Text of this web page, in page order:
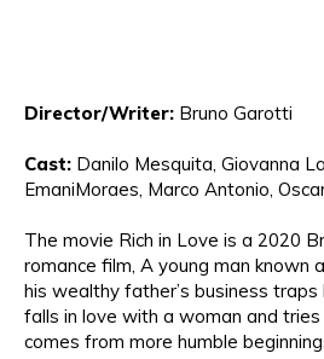
Director/Writer: Bruno Garotti
Cast: Danilo Mesquita, Giovanna
EmaniMoraes, Marco Antonio,
The movie Rich in Love is a 2020
romance film, A young man known
his wealthy father’s business traps
falls in love with a woman and
comes from more humble